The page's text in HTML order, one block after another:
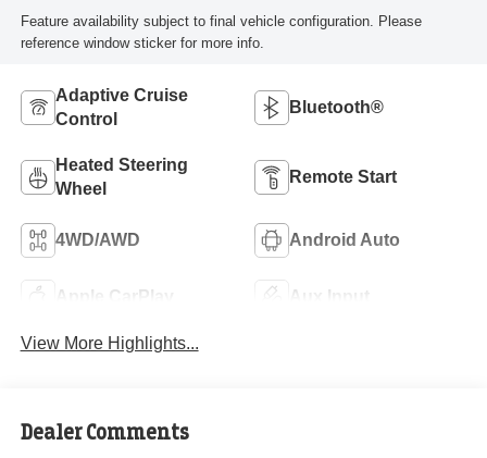
Feature availability subject to final vehicle configuration. Please
reference window sticker for more info.
Adaptive Cruise
Control
Bluetooth®
Heated Steering
Wheel
Remote Start
4WD/AWD Android Auto
Apple CarPlay Aux Input
View More Highlights...
Dealer Comments